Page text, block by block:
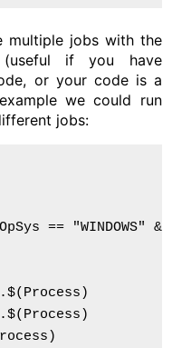
multiple jobs with the
if you have
or your code is a
we could run
jobs:
==